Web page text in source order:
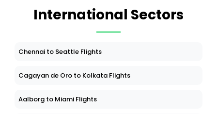
International Sectors
Chennai to Seattle Flights
Cagayan de Oro to Kolkata Flights
Aalborg to Miami Flights